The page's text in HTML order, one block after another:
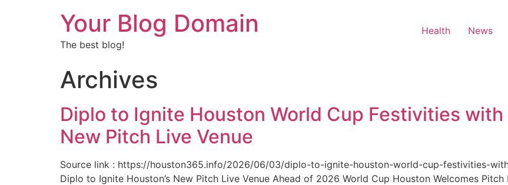
Your Blog Domain
The best blog!
Health News
Archives
Diplo to Ignite Houston World Cup Festivities
New Pitch Live Venue
Source link : https://houston365.info/2026/06/03/diplo-to-ignite-houston-world-cup-festivities-
Diplo to Ignite Houston’s New Pitch Live Venue Ahead of 2026 World Cup Houston Welcomes